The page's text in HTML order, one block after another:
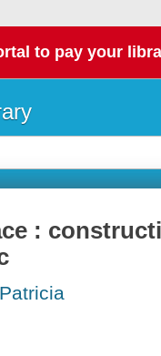
to pay your
: